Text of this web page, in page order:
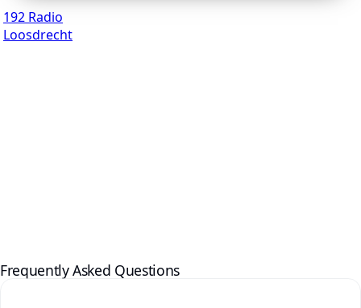
192 Radio
Loosdrecht
Frequently Asked Questions